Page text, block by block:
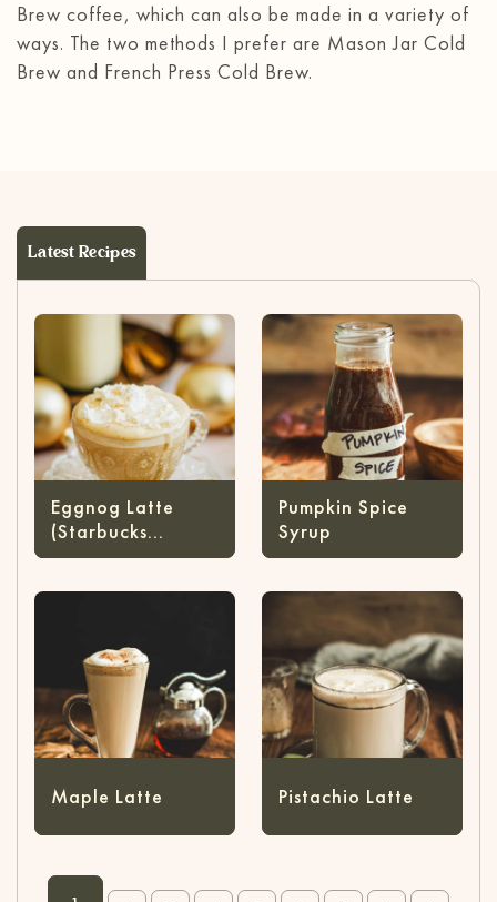
Brew coffee, which can also be made in a variety of
ways. The two methods I prefer are Mason Jar Cold
Brew and French Press Cold Brew.
Latest Recipes
Eggnog Latte
(Starbucks
Copycat)
Pumpkin Spice
Syrup
Maple Latte Pistachio Latte